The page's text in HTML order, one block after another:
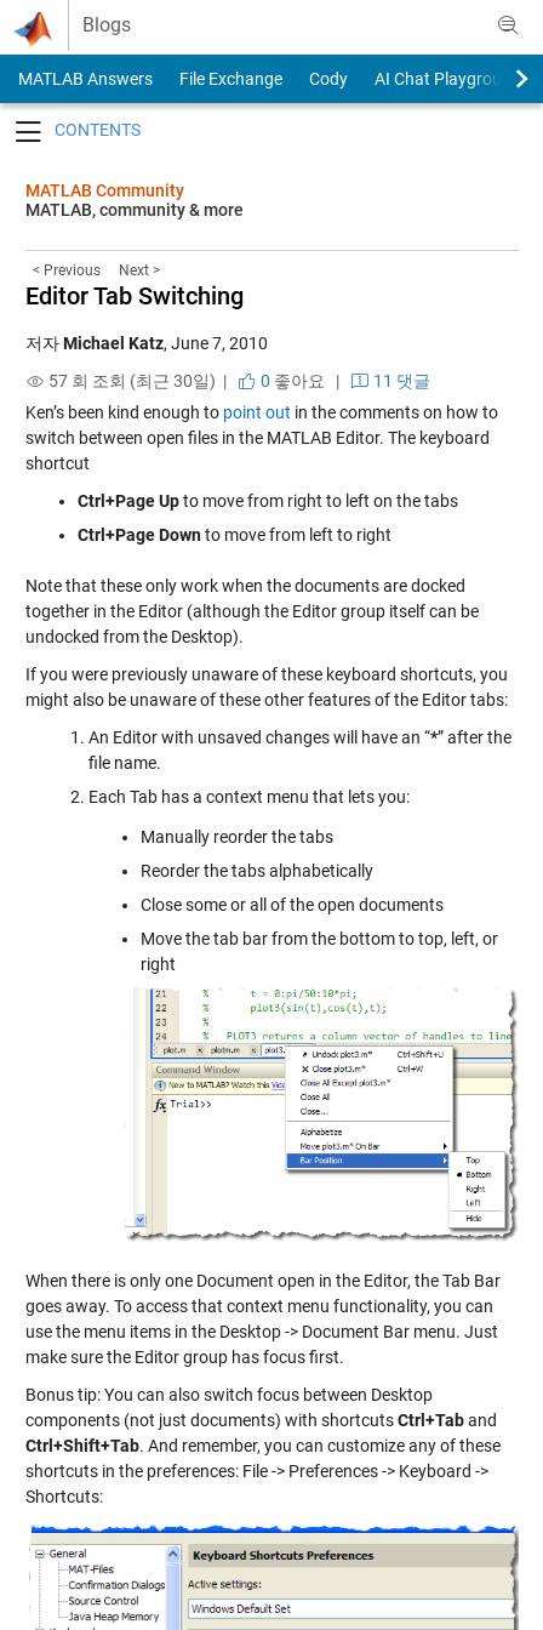
Skip to content
Blogs
MATLAB Answers File Exchange Cody
AI Chat Playground
MATLAB Community
MATLAB, community & more
< Previous Next >
Editor Tab Switching
저자Michael Katz, June 7, 2010
57 회 조회 (최근 30일) |
0 좋아요 |
11 댓글
Ken’s been kind enough to point out in the comments on how to
switch between open files in the MATLAB Editor. The keyboard
shortcut
Ctrl+Page Upto move from right to left on the tabs
Ctrl+Page Downto move from left to right
Note that these only work when the documents are docked
together in the Editor (although the Editor group itself can be
undocked from the Desktop).
If you were previously unaware of these keyboard shortcuts, you
might also be unaware of these other features of the Editor tabs:
An Editor with unsaved changes will have an “*” after the
file name.
Each Tab has a context menu that lets you:
Manually reorder the tabs
Reorder the tabs alphabetically
Close some or all of the open documents
Move the tab bar from the bottom to top, left, or
right
When there is only one Document open in the Editor, the Tab Bar
goes away. To access that context menu functionality, you can
use the menu items in the Desktop -> Document Bar menu. Just
make sure the Editor group has focus first.
Bonus tip: You can also switch focus between Desktop
components (not just documents) with shortcutsCtrl+Taband
Ctrl+Shift+Tab. And remember, you can customize any of these
shortcuts in the preferences: File -> Preferences -> Keyboard ->
Shortcuts: